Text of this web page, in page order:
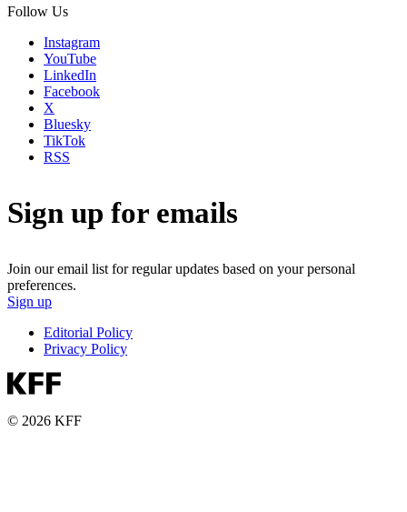
Follow Us
Instagram
YouTube
LinkedIn
Facebook
X
Bluesky
TikTok
RSS
Sign up for emails
Join our email list for regular updates based on your personal
preferences.
Sign up
Editorial Policy
Privacy Policy
© 2026 KFF